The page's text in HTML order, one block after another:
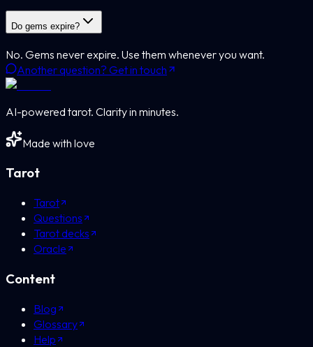
Do gems expire?
No. Gems never expire. Use them whenever you want.
Another question? Get in touch
AI-powered tarot. Clarity in minutes.
Made with love
Tarot
Tarot
Questions
Tarot decks
Oracle
Content
Blog
Glossary
Help